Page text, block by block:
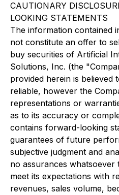
CAUTIONARY
LOOKING STATEMENTS
The information contained
not constitute an offer to
buy securities of Artificial
Solutions, Inc. (the
provided herein is believed
reliable, however the
representations or
as to its accuracy or
contains forward-looking
guarantees of future
subjective judgment and
no assurances whatsoever
meet its expectations with
revenues, sales volume,